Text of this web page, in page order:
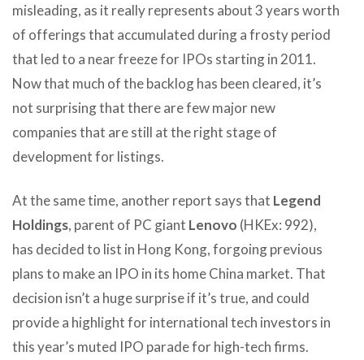
misleading, as it really represents about 3 years worth
of offerings that accumulated during a frosty period
that led to a near freeze for IPOs starting in 2011.
Now that much of the backlog has been cleared, it’s
not surprising that there are few major new
companies that are still at the right stage of
development for listings.
At the same time, another report says that Legend
Holdings, parent of PC giant Lenovo (HKEx: 992),
has decided to list in Hong Kong, forgoing previous
plans to make an IPO in its home China market. That
decision isn’t a huge surprise if it’s true, and could
provide a highlight for international tech investors in
this year’s muted IPO parade for high-tech firms.